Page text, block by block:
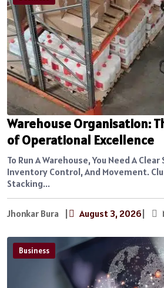
Warehouse Organisation:
of Operational Excellence
To Run A Warehouse, You Need A
Inventory Control, And Movement.
Stacking...
Jhonkar Bura | August 3, 2026|
Business